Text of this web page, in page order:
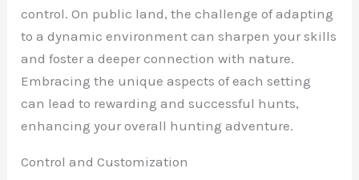
control. On public land, the challenge of adapting
to a dynamic environment can sharpen your skills
and foster a deeper connection with nature.
Embracing the unique aspects of each setting
can lead to rewarding and successful hunts,
enhancing your overall hunting adventure.
Control and Customization